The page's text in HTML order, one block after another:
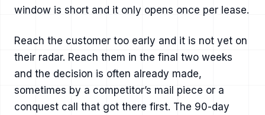
window is short and it only opens once per lease.
Reach the customer too early and it is not yet on
their radar. Reach them in the final two weeks
and the decision is often already made,
sometimes by a competitor’s mail piece or a
conquest call that got there first. The 90-day